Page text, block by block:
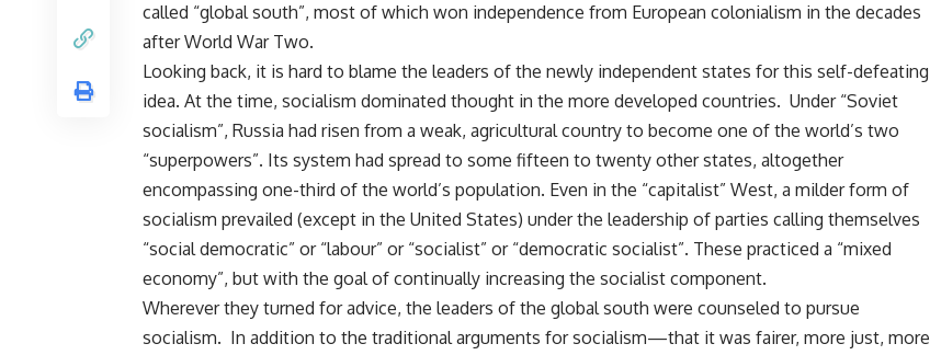
called “global south”, most of which won independence from European colonialism in the decades
after World War Two.
Looking back, it is hard to blame the leaders of the newly independent states for this self-defeating
idea. At the time, socialism dominated thought in the more developed countries. Under “Soviet
socialism”, Russia had risen from a weak, agricultural country to become one of the world’s two
“superpowers”. Its system had spread to some fifteen to twenty other states, altogether
encompassing one-third of the world’s population. Even in the “capitalist” West, a milder form of
socialism prevailed (except in the United States) under the leadership of parties calling themselves
“social democratic” or “labour” or “socialist” or “democratic socialist”. These practiced a “mixed
economy”, but with the goal of continually increasing the socialist component.
Wherever they turned for advice, the leaders of the global south were counseled to pursue
socialism. In addition to the traditional arguments for socialism—that it was fairer, more just, more